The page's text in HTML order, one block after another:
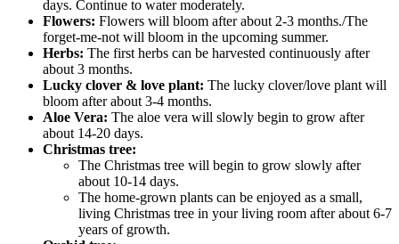
days. Continue to water moderately.
Flowers: Flowers will bloom after about 2-3 months./The
forget-me-not will bloom in the upcoming summer.
Herbs: The first herbs can be harvested continuously after
about 3 months.
Lucky clover & love plant: The lucky clover/love plant will
bloom after about 3-4 months.
Aloe Vera: The aloe vera will slowly begin to grow after
about 14-20 days.
Christmas tree:
The Christmas tree will begin to grow slowly after
about 10-14 days.
The home-grown plants can be enjoyed as a small,
living Christmas tree in your living room after about 6-7
years of growth.